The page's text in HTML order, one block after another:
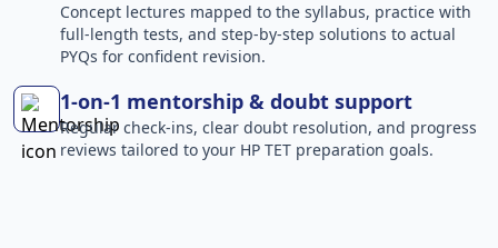
Concept lectures mapped to the syllabus, practice with
full-length tests, and step-by-step solutions to actual
PYQs for confident revision.
1-on-1 mentorship & doubt support
Regular check-ins, clear doubt resolution, and progress
reviews tailored to your HP TET preparation goals.